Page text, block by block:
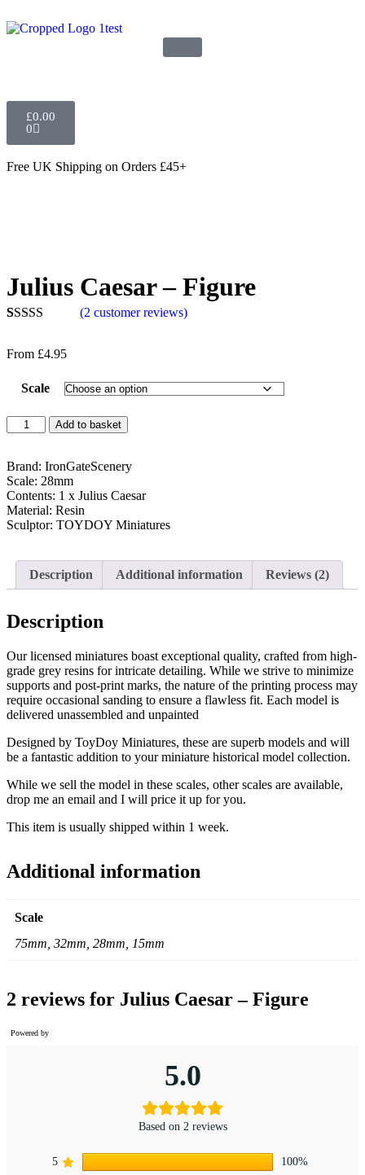
£0.00
0
Free UK Shipping on Orders £45+
Julius Caesar – Figure
based on
ratings
(2 customer reviews)
From £4.95
Scale
Add to basket
Brand: IronGateScenery
Scale: 28mm
Contents: 1 x Julius Caesar
Material: Resin
Sculptor: TOYDOY Miniatures
Description Additional information Reviews (2)
Description
Our licensed miniatures boast exceptional quality, crafted from high-
grade grey resins for intricate detailing. While we strive to minimize
supports and post-print marks, the nature of the printing process may
require occasional sanding to ensure a flawless fit. Each model is
delivered unassembled and unpainted
Designed by ToyDoy Miniatures, these are superb models and will
be a fantastic addition to your miniature historical model collection.
While we sell the model in these scales, other scales are available,
drop me an email and I will price it up for you.
This item is usually shipped within 1 week.
Additional information
Scale
75mm, 32mm, 28mm, 15mm
2 reviews for Julius Caesar – Figure
Powered by
5.0
Based on 2 reviews
5
100%